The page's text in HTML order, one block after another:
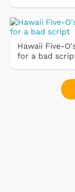
Hawaii Five-
for a bad